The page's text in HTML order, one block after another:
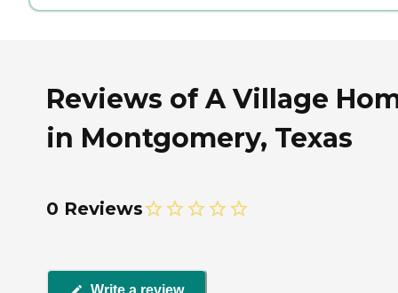
Reviews of A Village
in Montgomery, Texas
0 Reviews